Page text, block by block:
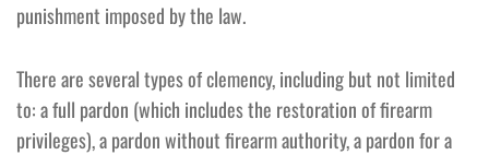
punishment imposed by the law.
There are several types of clemency, including but not limited
to: a full pardon (which includes the restoration of firearm
privileges), a pardon without firearm authority, a pardon for a